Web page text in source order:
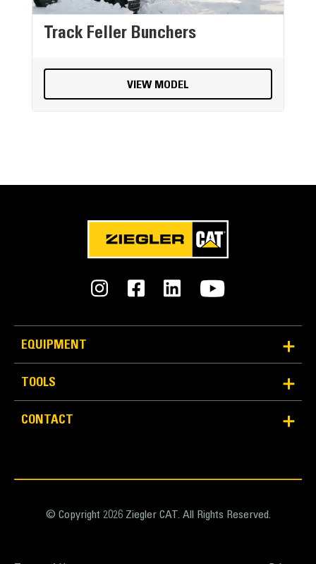
Track Feller Bunchers
VIEW MODEL
EQUIPMENT
TOOLS
CONTACT
© Copyright 2026 Ziegler CAT. All Rights Reserved.